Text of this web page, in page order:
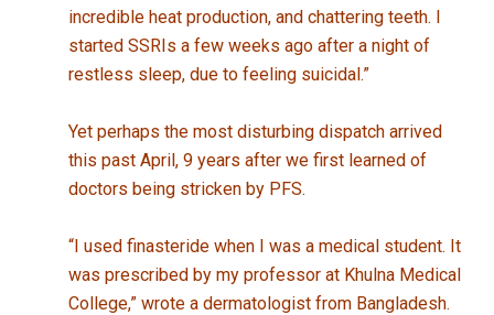
incredible heat production, and chattering teeth. I
started SSRIs a few weeks ago after a night of
restless sleep, due to feeling suicidal.”
Yet perhaps the most disturbing dispatch arrived
this past April, 9 years after we first learned of
doctors being stricken by PFS.
“I used finasteride when I was a medical student. It
was prescribed by my professor at Khulna Medical
College,” wrote a dermatologist from Bangladesh.